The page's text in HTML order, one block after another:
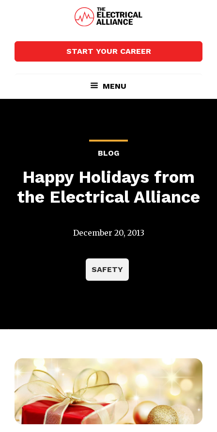
Electrical
Alliance
for
Growth
START YOUR CAREER
MENU
BLOG
Happy Holidays from
the Electrical Alliance
December 20, 2013
SAFETY